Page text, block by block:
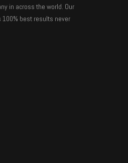
in across the world. Our
best results never